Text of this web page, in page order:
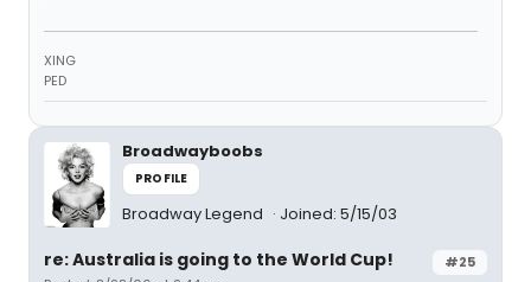
XING
PED
Broadwayboobs
PROFILE
Broadway Legend Joined: 5/15/03
#25
re: Australia is going to the World Cup!